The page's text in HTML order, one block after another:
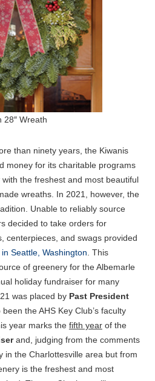
28″ Wreath
than ninety years, the Kiwanis
money for its charitable programs
the freshest and most beautiful
wreaths. In 2021, however, the
Unable to reliably source
decided to take orders for
centerpieces, and swags provided
Seattle, Washington . This
of greenery for the Albemarle
holiday fundraiser for many
was placed by Past President
the AHS Key Club’s faculty
year marks the fifth yearof the
and, judging from the comments
in the Charlottesville area but from
is the freshest and most